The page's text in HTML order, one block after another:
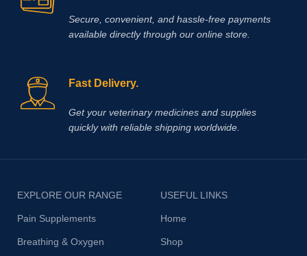
Secure, convenient, and hassle‑free payments
available directly through our online store.
Fast Delivery.
Get your veterinary medicines and supplies
quickly with reliable shipping worldwide.
EXPLORE OUR RANGE
Pain Supplements
Breathing & Oxygen
USEFUL LINKS
Home
Shop